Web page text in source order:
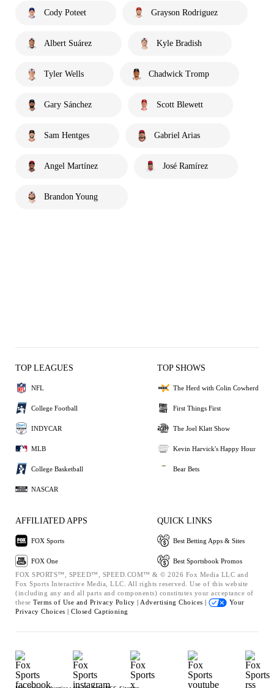
Cody Poteet Grayson Rodriguez
Albert Suárez Kyle Bradish
Tyler Wells Chadwick Tromp
Gary Sánchez Scott Blewett
Sam Hentges Gabriel Arias
Angel Martínez José Ramírez
Brandon Young
TOP LEAGUES
NFL
College Football
INDYCAR
MLB
College Basketball
NASCAR
TOP SHOWS
The Herd with Colin Cowherd
First Things First
The Joel Klatt Show
Kevin Harvick's Happy Hour
Bear Bets
AFFILIATED APPS
FOX Sports
FOX One
QUICK LINKS
Best Betting Apps & Sites
Best Sportsbook Promos
FOX SPORTS™, SPEED™, SPEED.COM™ & © 2026 Fox Media LLC and
Fox Sports Interactive Media, LLC. All rights reserved. Use of this website
(including any and all parts and components) constitutes your acceptance of
these Terms of Use and Privacy Policy | Advertising Choices |
Your
Privacy Choices | Closed Captioning